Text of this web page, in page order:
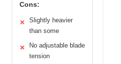
Cons:
✕
Slightly heavier
than some
✕
No adjustable blade
tension